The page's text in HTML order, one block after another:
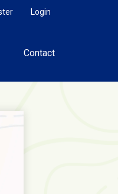
Login
Contact